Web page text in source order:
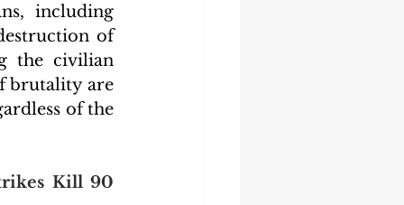
including
of
the civilian
brutality are
of the
Kill 90